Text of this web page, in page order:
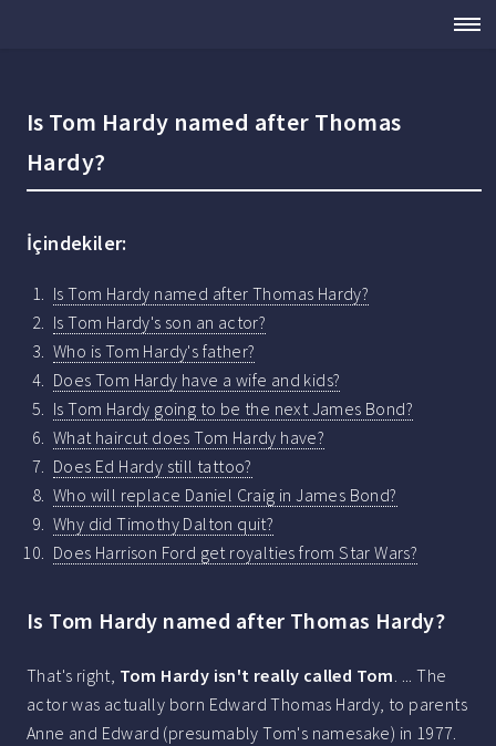
Is Tom Hardy named after Thomas
Hardy?
İçindekiler:
Is Tom Hardy named after Thomas Hardy?
Is Tom Hardy's son an actor?
Who is Tom Hardy's father?
Does Tom Hardy have a wife and kids?
Is Tom Hardy going to be the next James Bond?
What haircut does Tom Hardy have?
Does Ed Hardy still tattoo?
Who will replace Daniel Craig in James Bond?
Why did Timothy Dalton quit?
Does Harrison Ford get royalties from Star Wars?
Is Tom Hardy named after Thomas Hardy?
That's right, Tom Hardy isn't really called Tom. ... The
actor was actually born Edward Thomas Hardy, to parents
Anne and Edward (presumably Tom's namesake) in 1977.